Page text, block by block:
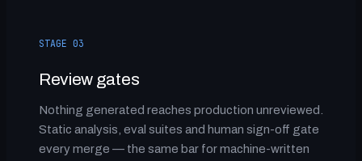
STAGE 03
Review gates
Nothing generated reaches production unreviewed.
Static analysis, eval suites and human sign-off gate
every merge — the same bar for machine-written